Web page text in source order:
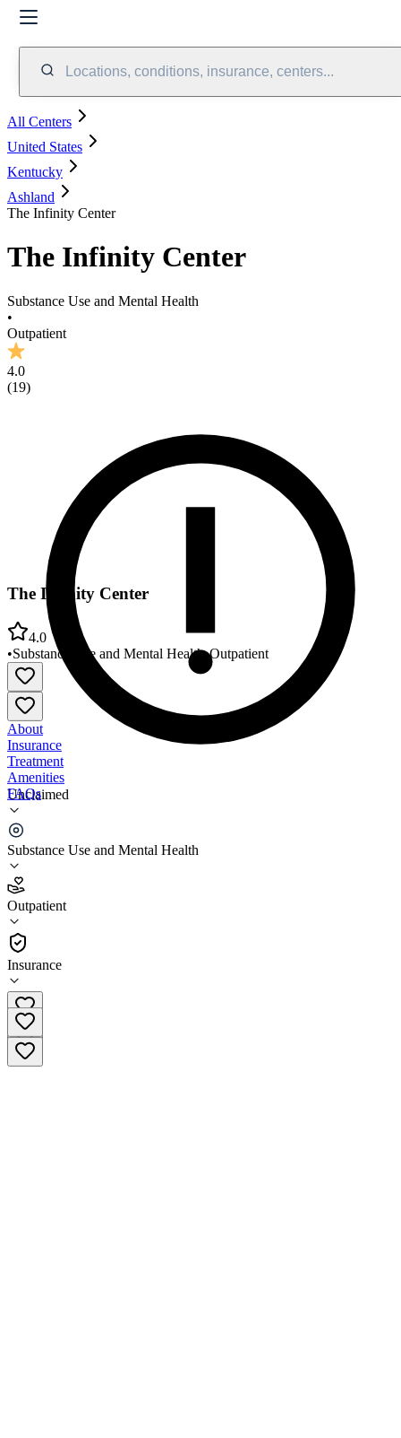
Locations, conditions, insurance, centers...
All Centers
United States
Kentucky
Ashland
The Infinity Center
The Infinity Center
Substance Use and Mental Health
•
Outpatient
4.0
(19)
Unclaimed
Substance Use and Mental Health
Outpatient
Insurance
The Infinity Center
4.0
•Substance Use and Mental Health•Outpatient
About
Insurance
Treatment
Amenities
FAQs
The Infinity Center
4.0
(19
•
Outpatient
606-420-4070